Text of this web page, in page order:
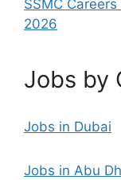
SSMC
2026
Jobs by
Jobs in Dubai
Jobs in Abu